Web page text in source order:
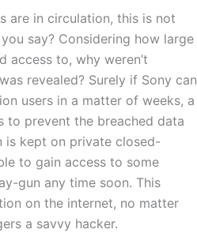
are in circulation, this is not
you say? Considering how large
access to, why weren’t
revealed? Surely if Sony can
users in a matter of weeks, a
to prevent the breached data
is kept on private closed-
to gain access to some
gun any time soon. This
on the internet, no matter
a savvy hacker.